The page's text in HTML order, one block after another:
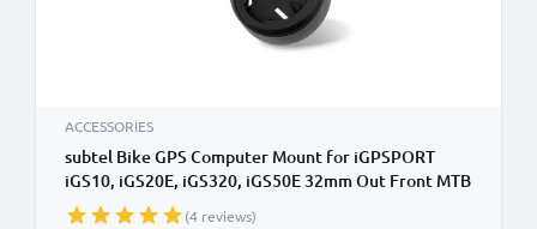
ACCESSORIES
subtel Bike GPS Computer Mount for iGPSPORT
iGS10, iGS20E, iGS320, iGS50E 32mm Out Front MTB
Sat Nav SatNav Navi Holder Handlebar Bracket in
(4 reviews)